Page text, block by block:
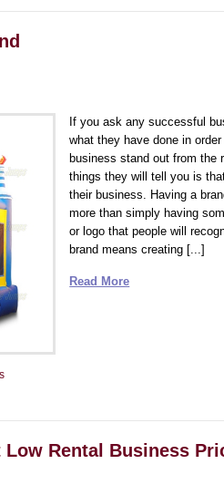
If you ask any successful
what they have done in
business stand out from the
things they will tell you is
their business. Having a
more than simply having
or logo that people will
brand means creating [...]
Read More
Low Rental Business